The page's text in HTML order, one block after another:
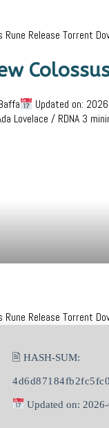
Release Torrent
Updated on:
Lovelace / RDNA 3
Release Torrent
🖹 HASH-SUM:
Updated on: